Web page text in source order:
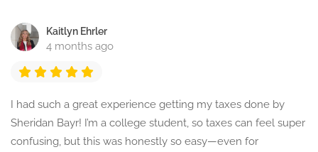
Kaitlyn Ehrler
4 months ago
I had such a great experience getting my taxes done by
Sheridan Bayr! I’m a college student, so taxes can feel super
confusing, but this was honestly so easy—even for